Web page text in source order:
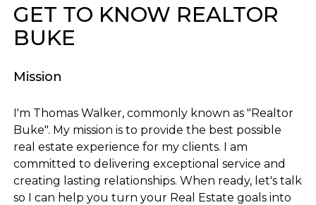
GET TO KNOW REALTOR
BUKE
Mission
I'm Thomas Walker, commonly known as "Realtor
Buke". My mission is to provide the best possible
real estate experience for my clients. I am
committed to delivering exceptional service and
creating lasting relationships. When ready, let's talk
so I can help you turn your Real Estate goals into